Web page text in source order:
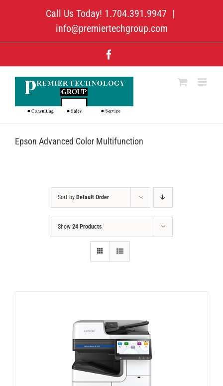
Call Us Today! 1.704.391.9947 |
info@premiertechgroup.com
Epson Advanced Color Multifunction
Sort by Default Order
Show 24 Products